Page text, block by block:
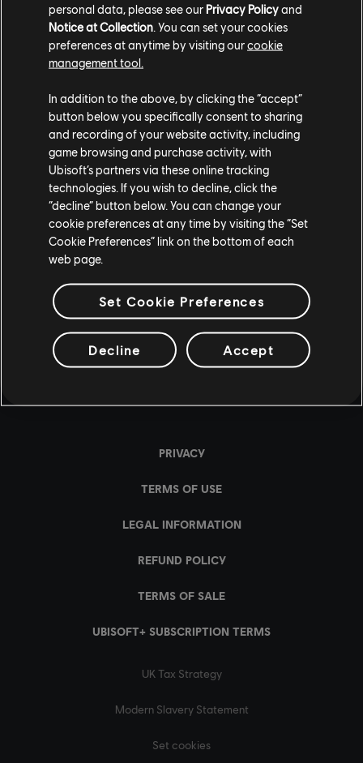
personal data, please see our Privacy Policyand
Notice at Collection . You can set your cookies
preferences at anytime by visiting ourcookie
management tool.
In addition to the above, by clicking the “accept”
button below you specifically consent to sharing
and recording of your website activity, including
game browsing and purchase activity, with
Ubisoft’s partners via these online tracking
technologies. If you wish to decline, click the
“decline” button below. You can change your
cookie preferences at any time by visiting the “Set
Cookie Preferences” link on the bottom of each
web page.
Set Cookie Preferences
Decline Accept